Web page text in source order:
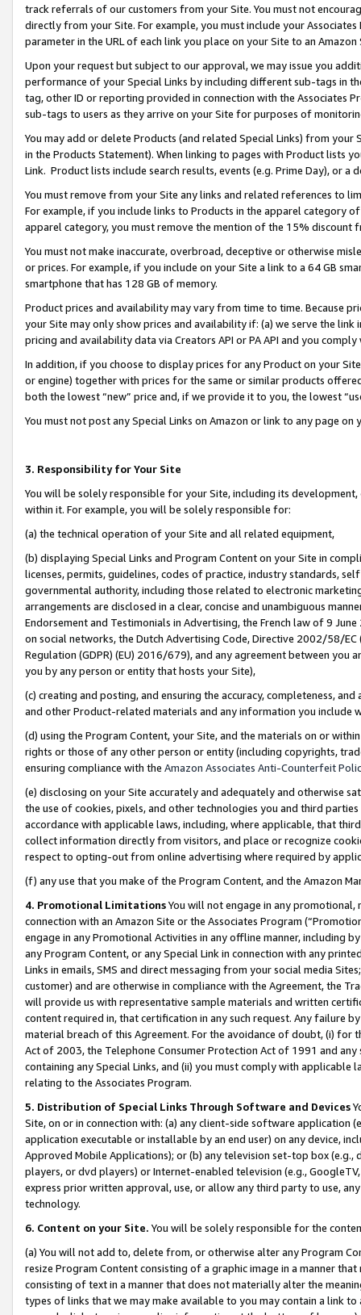
track referrals of our customers from your Site. You must not
directly from your Site. For example, you must include your
parameter in the URL of each link you place on your Site to an
Upon your request but subject to our approval, we may issue you
performance of your Special Links by including different sub-tags in
tag, other ID or reporting provided in connection with the Associates
sub-tags to users as they arrive on your Site for purposes of
You may add or delete Products (and related Special Links) from
in the Products Statement). When linking to pages with Product lists
Link. Product lists include search results, events (e.g. Prime Day), or a
You must remove from your Site any links and related references to
For example, if you include links to Products in the apparel category
apparel category, you must remove the mention of the 15% discount
You must not make inaccurate, overbroad, deceptive or otherwise
or prices. For example, if you include on your Site a link to a 64 GB
smartphone that has 128 GB of memory.
Product prices and availability may vary from time to time. Because
your Site may only show prices and availability if: (a) we serve the
pricing and availability data via Creators API or PA API and you
In addition, if you choose to display prices for any Product on your
or engine) together with prices for the same or similar products
both the lowest “new” price and, if we provide it to you, the lowest
You must not post any Special Links on Amazon or link to any page
3. Responsibility for Your Site
You will be solely responsible for your Site, including its
within it. For example, you will be solely responsible for:
(a) the technical operation of your Site and all related equipment,
(b) displaying Special Links and Program Content on your Site in
licenses, permits, guidelines, codes of practice, industry standards,
governmental authority, including those related to electronic
arrangements are disclosed in a clear, concise and unambiguous
Endorsement and Testimonials in Advertising, the French law of 9
on social networks, the Dutch Advertising Code, Directive 2002/58/
Regulation (GDPR) (EU) 2016/679), and any agreement between
you by any person or entity that hosts your Site),
(c) creating and posting, and ensuring the accuracy, completeness,
and other Product-related materials and any information you include
(d) using the Program Content, your Site, and the materials on or
rights or those of any other person or entity (including copyrights,
ensuring compliance with the Amazon Associates Anti-Counterfeit
(e) disclosing on your Site accurately and adequately and otherwise
the use of cookies, pixels, and other technologies you and third
accordance with applicable laws, including, where applicable, that
collect information directly from visitors, and place or recognize
respect to opting-out from online advertising where required by
(f) any use that you make of the Program Content, and the Amazon
4. Promotional LimitationsYou will not engage in any
connection with an Amazon Site or the Associates Program
engage in any Promotional Activities in any offline manner, including
any Program Content, or any Special Link in connection with any
Links in emails, SMS and direct messaging from your social media
customer) and are otherwise in compliance with the Agreement, the
will provide us with representative sample materials and written
content required in, that certification in any such request. Any failure
material breach of this Agreement. For the avoidance of doubt, (i) for
Act of 2003, the Telephone Consumer Protection Act of 1991 and
containing any Special Links, and (ii) you must comply with
relating to the Associates Program.
5. Distribution of Special Links Through Software and Devices
Site, on or in connection with: (a) any client-side software application
application executable or installable by an end user) on any device,
Approved Mobile Applications); or (b) any television set-top box
players, or dvd players) or Internet-enabled television (e.g.,
express prior written approval, use, or allow any third party to use,
technology.
6. Content on your Site. You will be solely responsible for the
(a) You will not add to, delete from, or otherwise alter any Program
resize Program Content consisting of a graphic image in a manner
consisting of text in a manner that does not materially alter the
types of links that we may make available to you may contain a link